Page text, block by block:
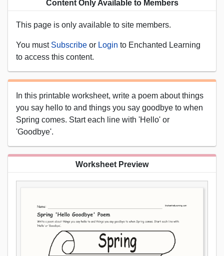
Content Only Available to Members
This page is only available to site members.
You must Subscribe or Login to Enchanted Learning
to access this content.
In this printable worksheet, write a poem about things
you say hello to and things you say goodbye to when
Spring comes. Start each line with 'Hello' or
'Goodbye'.
Worksheet Preview